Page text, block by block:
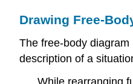
Drawing Free-
The free-body
description of a